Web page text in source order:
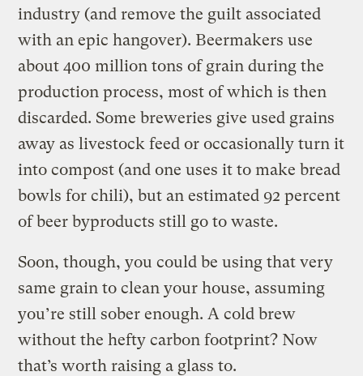
industry (and remove the guilt associated
with an epic hangover). Beermakers use
about 400 million tons of grain during the
production process, most of which is then
discarded. Some breweries give used grains
away as livestock feed or occasionally turn it
into compost (and one uses it to make bread
bowls for chili), but an estimated 92 percent
of beer byproducts still go to waste.
Soon, though, you could be using that very
same grain to clean your house, assuming
you’re still sober enough. A cold brew
without the hefty carbon footprint? Now
that’s worth raising a glass to.